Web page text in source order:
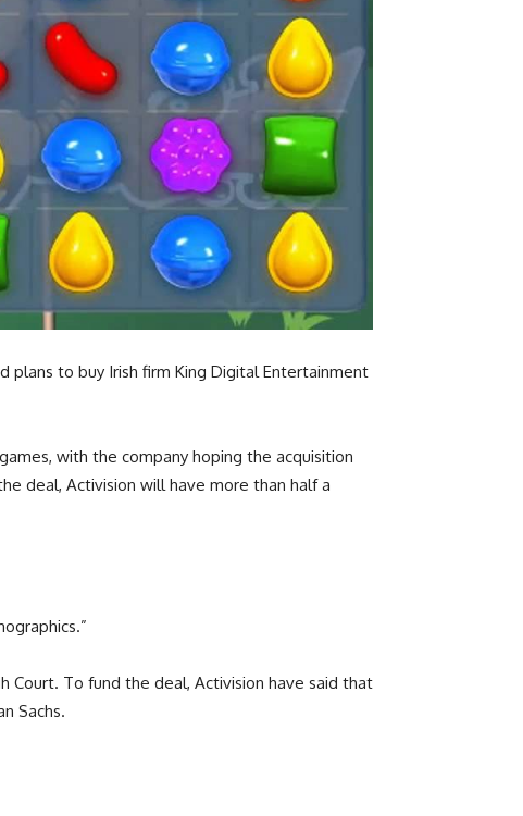
plans to buy Irish firm King Digital Entertainment
with the company hoping the acquisition
deal, Activision will have more than half a
To fund the deal, Activision have said that
Sachs.